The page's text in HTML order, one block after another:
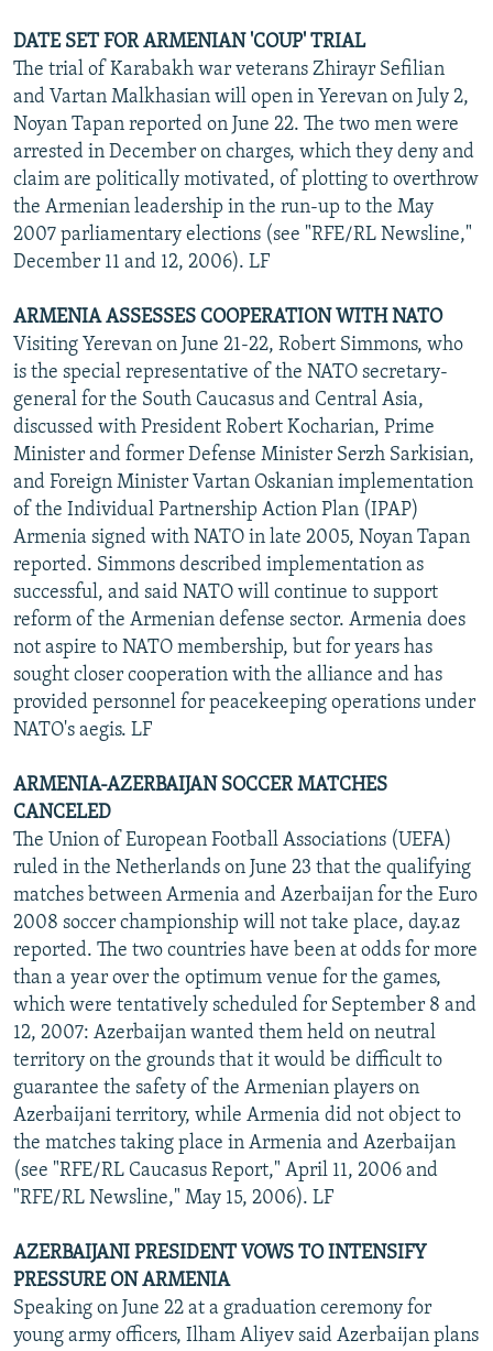
DATE SET FOR ARMENIAN 'COUP' TRIAL
The trial of Karabakh war veterans Zhirayr Sefilian
and Vartan Malkhasian will open in Yerevan on July 2,
Noyan Tapan reported on June 22. The two men were
arrested in December on charges, which they deny and
claim are politically motivated, of plotting to overthrow
the Armenian leadership in the run-up to the May
2007 parliamentary elections (see "RFE/RL Newsline,"
December 11 and 12, 2006). LF
ARMENIA ASSESSES COOPERATION WITH NATO
Visiting Yerevan on June 21-22, Robert Simmons, who
is the special representative of the NATO secretary-
general for the South Caucasus and Central Asia,
discussed with President Robert Kocharian, Prime
Minister and former Defense Minister Serzh Sarkisian,
and Foreign Minister Vartan Oskanian implementation
of the Individual Partnership Action Plan (IPAP)
Armenia signed with NATO in late 2005, Noyan Tapan
reported. Simmons described implementation as
successful, and said NATO will continue to support
reform of the Armenian defense sector. Armenia does
not aspire to NATO membership, but for years has
sought closer cooperation with the alliance and has
provided personnel for peacekeeping operations under
NATO's aegis. LF
ARMENIA-AZERBAIJAN SOCCER MATCHES
CANCELED
The Union of European Football Associations (UEFA)
ruled in the Netherlands on June 23 that the qualifying
matches between Armenia and Azerbaijan for the Euro
2008 soccer championship will not take place, day.az
reported. The two countries have been at odds for more
than a year over the optimum venue for the games,
which were tentatively scheduled for September 8 and
12, 2007: Azerbaijan wanted them held on neutral
territory on the grounds that it would be difficult to
guarantee the safety of the Armenian players on
Azerbaijani territory, while Armenia did not object to
the matches taking place in Armenia and Azerbaijan
(see "RFE/RL Caucasus Report," April 11, 2006 and
"RFE/RL Newsline," May 15, 2006). LF
AZERBAIJANI PRESIDENT VOWS TO INTENSIFY
PRESSURE ON ARMENIA
Speaking on June 22 at a graduation ceremony for
young army officers, Ilham Aliyev said Azerbaijan plans